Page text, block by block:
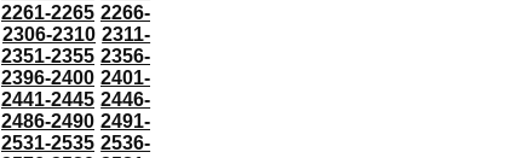
2261-2265 2266-
2306-2310 2311-
2351-2355 2356-
2396-2400 2401-
2441-2445 2446-
2486-2490 2491-
2531-2535 2536-